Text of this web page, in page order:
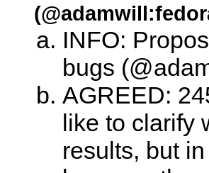
INFO:
bugs
AGREED:
like to clarify
results, but